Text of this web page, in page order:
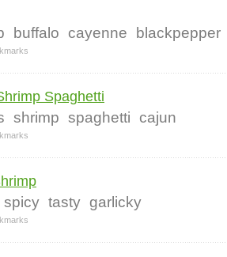
buffalo cayenne blackpepper
Spaghetti
shrimp spaghetti cajun
spicy tasty garlicky